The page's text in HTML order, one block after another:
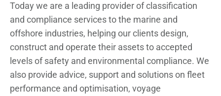
Today we are a leading provider of classification
and compliance services to the marine and
offshore industries, helping our clients design,
construct and operate their assets to accepted
levels of safety and environmental compliance. We
also provide advice, support and solutions on fleet
performance and optimisation, voyage